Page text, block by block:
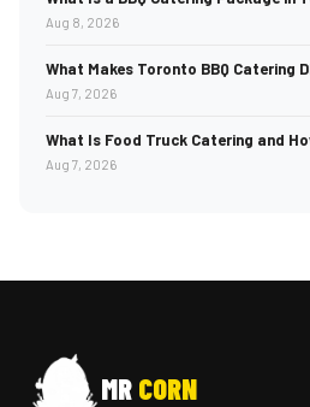
Aug 8, 2026
What Makes Toronto BBQ Catering
Aug 7, 2026
What Is Food Truck Catering and
Aug 7, 2026
MR CORN